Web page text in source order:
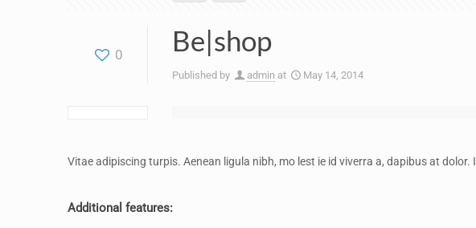
0 Be|shop
Published by admin at May 14, 2014
Vitae adipiscing turpis. Aenean ligula nibh, mo lest ie id viverra a, dapibus at
Additional features: